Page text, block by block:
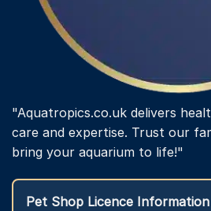
"Aquatropics.co.uk delivers
care and expertise. Trust our
bring your aquarium to life!"
Pet Shop Licence Information